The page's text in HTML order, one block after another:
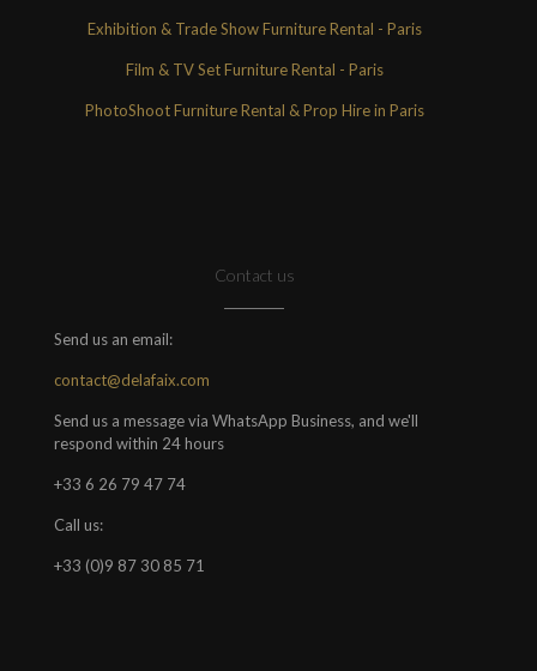
Exhibition & Trade Show Furniture Rental - Paris
Film & TV Set Furniture Rental - Paris
PhotoShoot Furniture Rental & Prop Hire in Paris
Contact us
Send us an email:
contact@delafaix.com
Send us a message via WhatsApp Business, and we'll
respond within 24 hours
+33 6 26 79 47 74
Call us:
+33 (0)9 87 30 85 71